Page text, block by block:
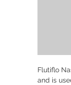
Flutiflo
and is